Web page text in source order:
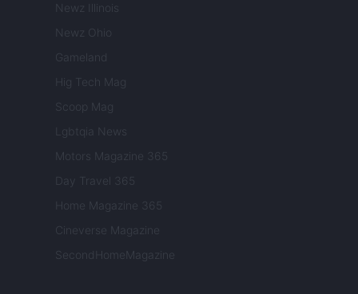
Newz Illinois
Newz Ohio
Gameland
Hig Tech Mag
Scoop Mag
Lgbtqia News
Motors Magazine 365
Day Travel 365
Home Magazine 365
Cineverse Magazine
SecondHomeMagazine